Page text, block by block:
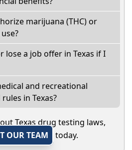
marijuana (THC) or
lose a job offer in Texas if I
and recreational
in Texas?
Texas drug testing laws,
OUR TEAM
today.